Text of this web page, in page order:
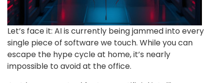
Let’s face it: AI is currently being jammed into every
single piece of software we touch. While you can
escape the hype cycle at home, it’s nearly
impossible to avoid at the office.